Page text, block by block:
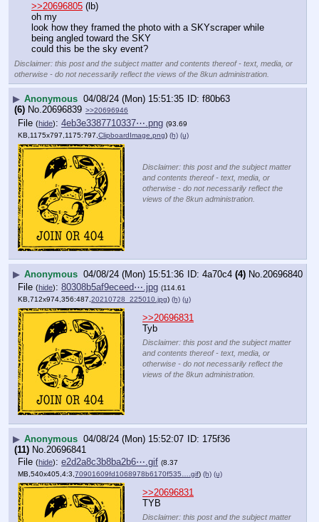
>>20696805 (lb)
oh my
look how they framed the photo with a SKYscraper while
being angled toward the SKY
could this be the sky event?
Disclaimer: this post and the subject matter and contents thereof - text, media, or
otherwise - do not necessarily reflect the views of the 8kun administration.
▶ Anonymous 04/08/24 (Mon) 15:51:35
f80b63
(6) No.20696839 >>20696946
File (hide): 4eb3e3387710337⋯.png (93.69
KB,1175x797,1175:797, ClipboardImage.png) (h) (u)
Disclaimer: this post and the subject matter
and contents thereof - text, media, or
otherwise - do not necessarily reflect the
views of the 8kun administration.
▶ Anonymous 04/08/24 (Mon) 15:51:36 4a70c4 (4) No.20696840
File (hide): 80308b5af9eceed⋯.jpg (114.61
KB,712x974,356:487, 20210728_225010.jpg) (h) (u)
>>20696831
Tyb
Disclaimer: this post and the subject matter
and contents thereof - text, media, or
otherwise - do not necessarily reflect the
views of the 8kun administration.
▶ Anonymous 04/08/24 (Mon) 15:52:07
175f36
(11) No. 20696841
File (hide): e2d2a8c3b8ba2b6⋯.gif (8.37
MB,540x405,4:3, 70901609fd1068978b6170f535….gif) (h) (u)
>>20696831
TYB
Disclaimer: this post and the subject matter